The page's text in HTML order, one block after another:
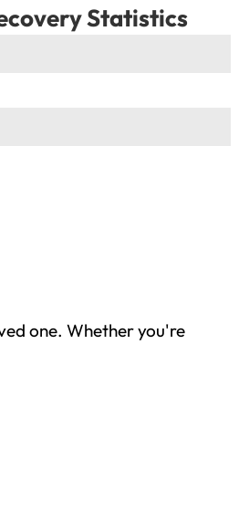
Statistics
one. Whether you're